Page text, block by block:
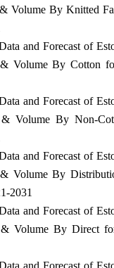
Volume By Knitted
and Forecast of
& Volume By Cotton
and Forecast of
& Volume By Non-
and Forecast of
& Volume By
2031
and Forecast of
& Volume By Direct
and Forecast of